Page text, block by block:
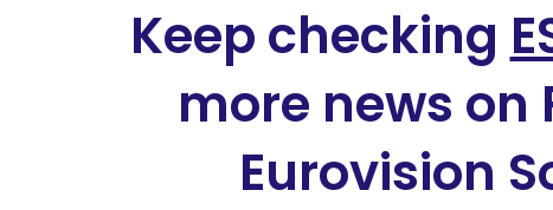
Keep checking
more news on
Eurovision